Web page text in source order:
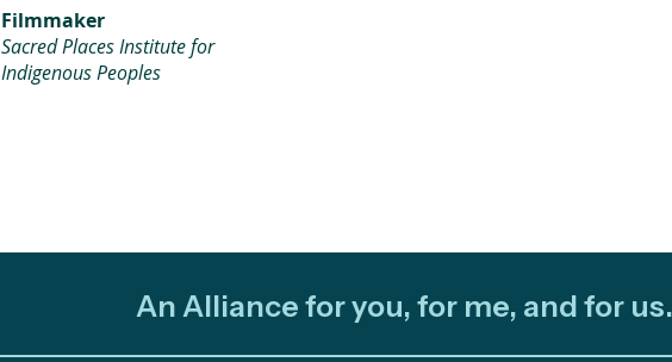
Filmmaker
Sacred Places Institute for
Indigenous Peoples
An Alliance for you, for me, and for us.